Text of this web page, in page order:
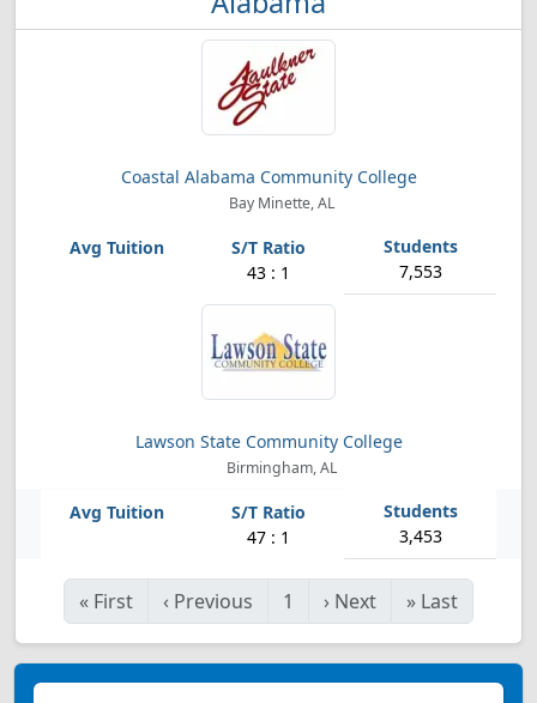
Coastal Alabama Community College
Bay Minette, AL
43 : 1 7,553
Lawson State Community College
Birmingham, AL
47 : 1 3,453
« First ‹ Previous 1 › Next » Last